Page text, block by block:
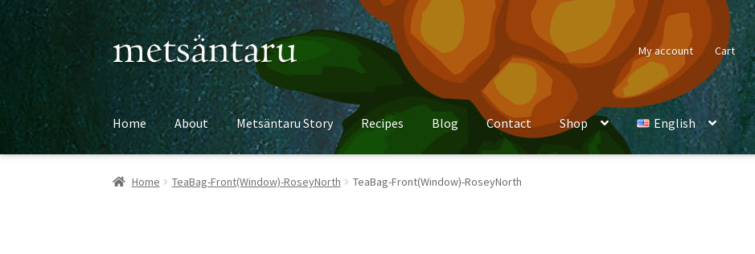
Skip
to
navigation
Skip
to
content
My account Cart
Home About Metsäntaru Story Recipes Blog Contact Shop English
Home TeaBag-Front(Window)-RoseyNorth TeaBag-Front(Window)-RoseyNorth